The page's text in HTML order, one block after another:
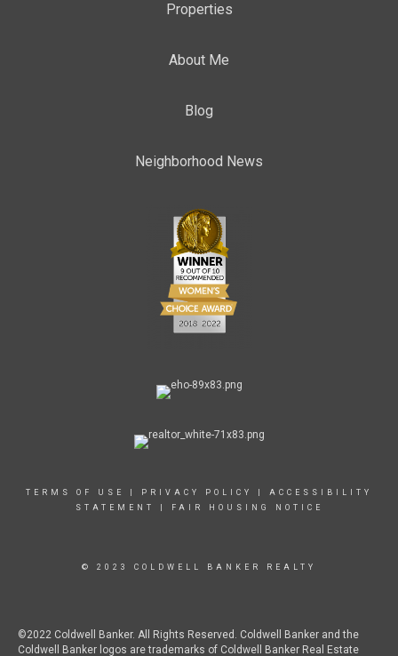
Properties
About Me
Blog
Neighborhood News
TERMS OF USE PRIVACY POLICY
ACCESSIBILITY
STATEMENT
FAIR HOUSING NOTICE
© 2023 COLDWELL BANKER REALTY
©2022 Coldwell Banker. All Rights Reserved. Coldwell Banker and the
Coldwell Banker logos are trademarks of Coldwell Banker Real Estate